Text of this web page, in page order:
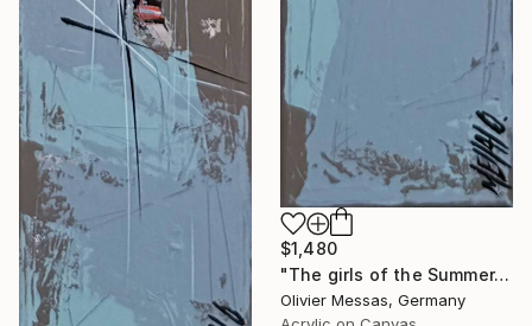
$1,480
"The girls of the Summer... 15 (ON STAGE 2026)" Painting
Olivier Messas, Germany